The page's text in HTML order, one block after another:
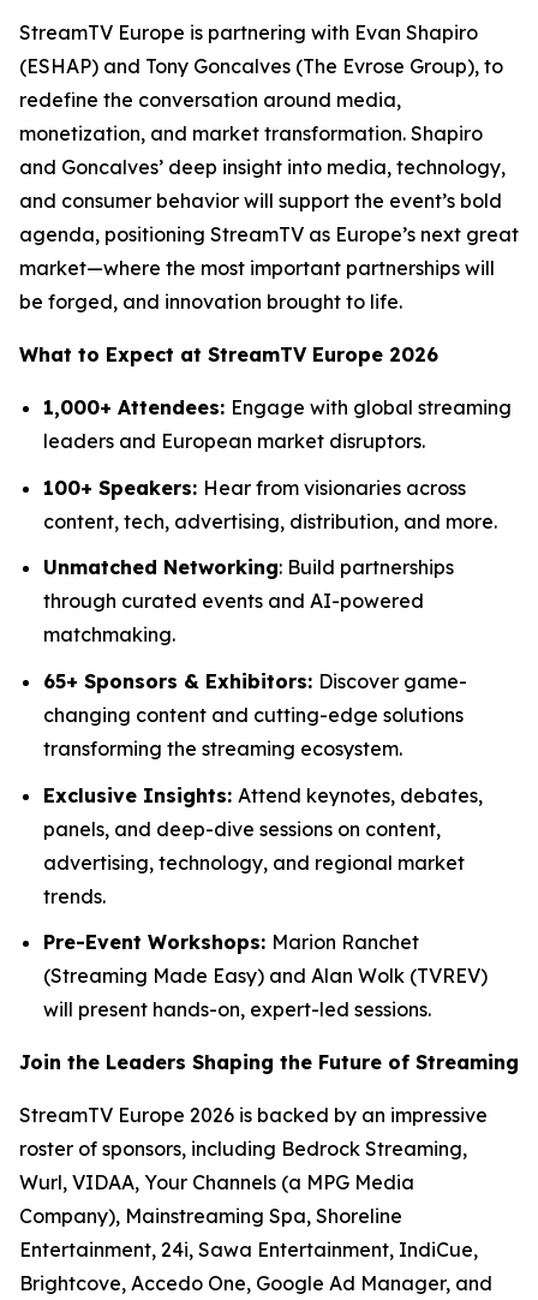
StreamTV Europe is partnering with Evan Shapiro
(ESHAP) and Tony Goncalves (The Evrose Group), to
redefine the conversation around media,
monetization, and market transformation. Shapiro
and Goncalves’ deep insight into media, technology,
and consumer behavior will support the event’s bold
agenda, positioning StreamTV as Europe’s next great
market—where the most important partnerships will
be forged, and innovation brought to life.
What to Expect at StreamTV Europe 2026
1,000+ Attendees: Engage with global streaming
leaders and European market disruptors.
100+ Speakers: Hear from visionaries across
content, tech, advertising, distribution, and more.
Unmatched Networking: Build partnerships
through curated events and AI-powered
matchmaking.
65+ Sponsors & Exhibitors: Discover game-
changing content and cutting-edge solutions
transforming the streaming ecosystem.
Exclusive Insights: Attend keynotes, debates,
panels, and deep-dive sessions on content,
advertising, technology, and regional market
trends.
Pre-Event Workshops: Marion Ranchet
(Streaming Made Easy) and Alan Wolk (TVREV)
will present hands-on, expert-led sessions.
Join the Leaders Shaping the Future of Streaming
StreamTV Europe 2026 is backed by an impressive
roster of sponsors, including Bedrock Streaming,
Wurl, VIDAA, Your Channels (a MPG Media
Company), Mainstreaming Spa, Shoreline
Entertainment, 24i, Sawa Entertainment, IndiCue,
Brightcove, Accedo One, Google Ad Manager, and